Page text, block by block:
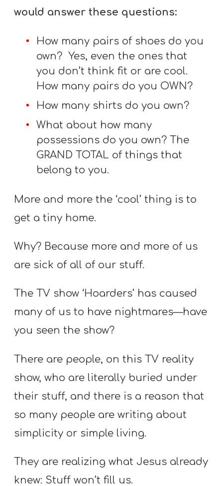
would answer these questions:
How many pairs of shoes do you
own? Yes, even the ones that
you don’t think fit or are cool.
How many pairs do you OWN?
How many shirts do you own?
What about how many
possessions do you own? The
GRAND TOTAL of things that
belong to you.
More and more the ‘cool’ thing is to
get a tiny home.
Why? Because more and more of us
are sick of all of our stuff.
The TV show ‘Hoarders’ has caused
many of us to have nightmares—have
you seen the show?
There are people, on this TV reality
show, who are literally buried under
their stuff, and there is a reason that
so many people are writing about
simplicity or simple living.
They are realizing what Jesus already
knew: Stuff won’t fill us.